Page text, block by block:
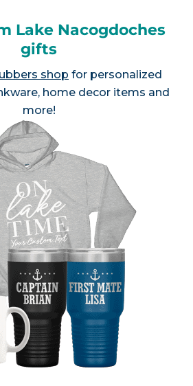
Lake Nacogdoches
gifts
shop for personalized
home decor items and
more!